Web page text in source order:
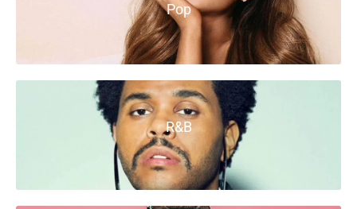
Pop
R&B